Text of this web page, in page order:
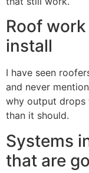
Roof
install
I have seen
and never
why output drops
than it should.
Systems
that are